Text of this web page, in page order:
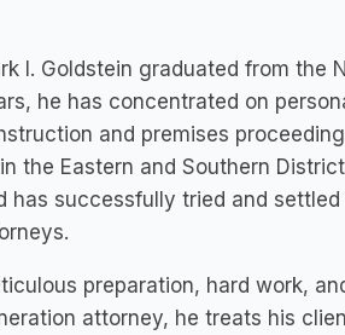
I. Goldstein graduated from the
he has concentrated on
and premises
the Eastern and Southern
has successfully tried and
preparation, hard work,
attorney, he treats his